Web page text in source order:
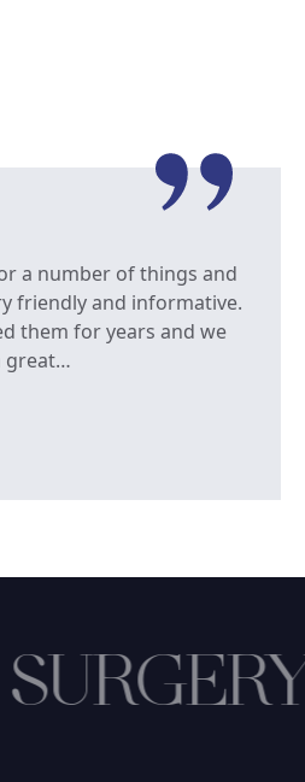
a number of things and
friendly and informative.
them for years and we
great…